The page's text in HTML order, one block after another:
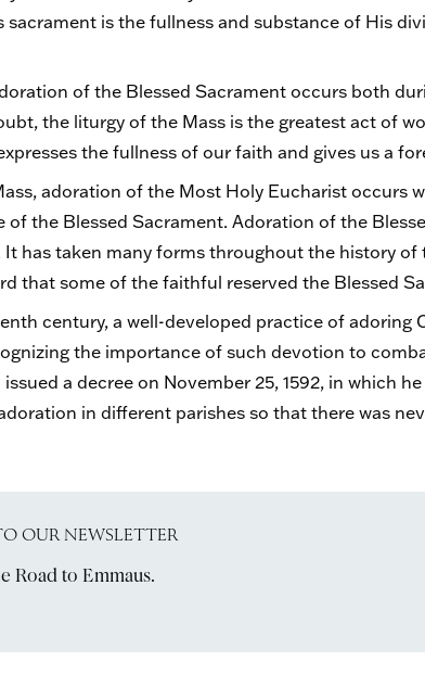
sacrament is the fullness and substance of His
of the Blessed Sacrament occurs both
the liturgy of the Mass is the greatest act of
the fullness of our faith and gives us a
adoration of the Most Holy Eucharist occurs
of the Blessed Sacrament. Adoration of the
It has taken many forms throughout the history
that some of the faithful reserved the Blessed
century, a well-developed practice of
the importance of such devotion to
a decree on November 25, 1592, in which
in different parishes so that there was
OUR NEWSLETTER
Road to Emmaus.